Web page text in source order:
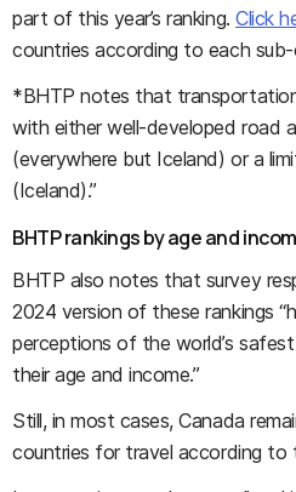
part of this year’s ranking.Click
countries according to each
*BHTP notes that
with either well-developed road
(everywhere but Iceland) or a
(Iceland).”
BHTP rankings by age and
BHTP also notes that survey
2024 version of these rankings
perceptions of the world’s
their age and income.”
Still, in most cases, Canada
countries for travel according to